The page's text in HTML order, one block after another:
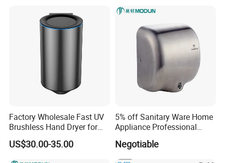
Gymnasium and Public Pl
Factory Wholesale Fast UV
Brushless Hand Dryer for
Restaurant
US$30.00-35.00
5% off Sanitary Ware Home
Appliance Professional
Sensor Automatic Electric
Blower Jet Efficient Hand
Negotiable